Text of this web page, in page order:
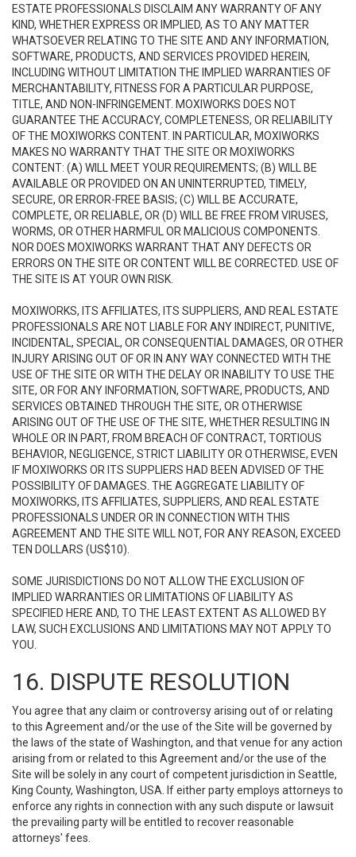
ESTATE PROFESSIONALS DISCLAIM ANY WARRANTY OF ANY
KIND, WHETHER EXPRESS OR IMPLIED, AS TO ANY MATTER
WHATSOEVER RELATING TO THE SITE AND ANY INFORMATION,
SOFTWARE, PRODUCTS, AND SERVICES PROVIDED HEREIN,
INCLUDING WITHOUT LIMITATION THE IMPLIED WARRANTIES OF
MERCHANTABILITY, FITNESS FOR A PARTICULAR PURPOSE,
TITLE, AND NON-INFRINGEMENT. MOXIWORKS DOES NOT
GUARANTEE THE ACCURACY, COMPLETENESS, OR RELIABILITY
OF THE MOXIWORKS CONTENT. IN PARTICULAR, MOXIWORKS
MAKES NO WARRANTY THAT THE SITE OR MOXIWORKS
CONTENT: (A) WILL MEET YOUR REQUIREMENTS; (B) WILL BE
AVAILABLE OR PROVIDED ON AN UNINTERRUPTED, TIMELY,
SECURE, OR ERROR-FREE BASIS; (C) WILL BE ACCURATE,
COMPLETE, OR RELIABLE, OR (D) WILL BE FREE FROM VIRUSES,
WORMS, OR OTHER HARMFUL OR MALICIOUS COMPONENTS.
NOR DOES MOXIWORKS WARRANT THAT ANY DEFECTS OR
ERRORS ON THE SITE OR CONTENT WILL BE CORRECTED. USE OF
THE SITE IS AT YOUR OWN RISK.
MOXIWORKS, ITS AFFILIATES, ITS SUPPLIERS, AND REAL ESTATE
PROFESSIONALS ARE NOT LIABLE FOR ANY INDIRECT, PUNITIVE,
INCIDENTAL, SPECIAL, OR CONSEQUENTIAL DAMAGES, OR OTHER
INJURY ARISING OUT OF OR IN ANY WAY CONNECTED WITH THE
USE OF THE SITE OR WITH THE DELAY OR INABILITY TO USE THE
SITE, OR FOR ANY INFORMATION, SOFTWARE, PRODUCTS, AND
SERVICES OBTAINED THROUGH THE SITE, OR OTHERWISE
ARISING OUT OF THE USE OF THE SITE, WHETHER RESULTING IN
WHOLE OR IN PART, FROM BREACH OF CONTRACT, TORTIOUS
BEHAVIOR, NEGLIGENCE, STRICT LIABILITY OR OTHERWISE, EVEN
IF MOXIWORKS OR ITS SUPPLIERS HAD BEEN ADVISED OF THE
POSSIBILITY OF DAMAGES. THE AGGREGATE LIABILITY OF
MOXIWORKS, ITS AFFILIATES, SUPPLIERS, AND REAL ESTATE
PROFESSIONALS UNDER OR IN CONNECTION WITH THIS
AGREEMENT AND THE SITE WILL NOT, FOR ANY REASON, EXCEED
TEN DOLLARS (US$10).
SOME JURISDICTIONS DO NOT ALLOW THE EXCLUSION OF
IMPLIED WARRANTIES OR LIMITATIONS OF LIABILITY AS
SPECIFIED HERE AND, TO THE LEAST EXTENT AS ALLOWED BY
LAW, SUCH EXCLUSIONS AND LIMITATIONS MAY NOT APPLY TO
YOU.
16. DISPUTE RESOLUTION
You agree that any claim or controversy arising out of or relating
to this Agreement and/or the use of the Site will be governed by
the laws of the state of Washington, and that venue for any action
arising from or related to this Agreement and/or the use of the
Site will be solely in any court of competent jurisdiction in Seattle,
King County, Washington, USA. If either party employs attorneys to
enforce any rights in connection with any such dispute or lawsuit
the prevailing party will be entitled to recover reasonable
attorneys' fees.